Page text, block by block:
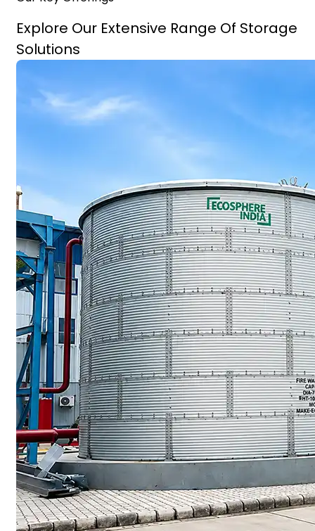
Explore Our Extensive Range Of Storage
Solutions